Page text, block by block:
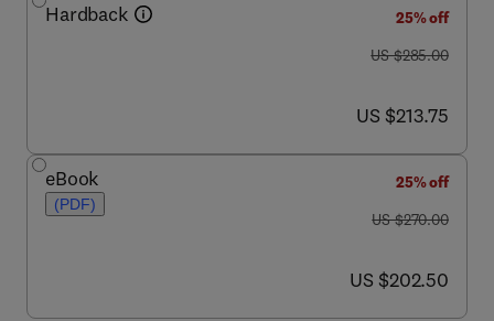
Hardback
25% off
was US $285.00
US $285.00
now US $213.75
US $213.75
eBook
(PDF)
25% off
was US $270.00
US $270.00
now US $202.50
US $202.50